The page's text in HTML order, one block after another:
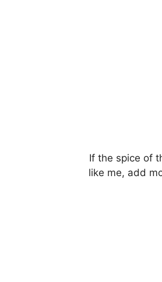
If the spice of
like me, add